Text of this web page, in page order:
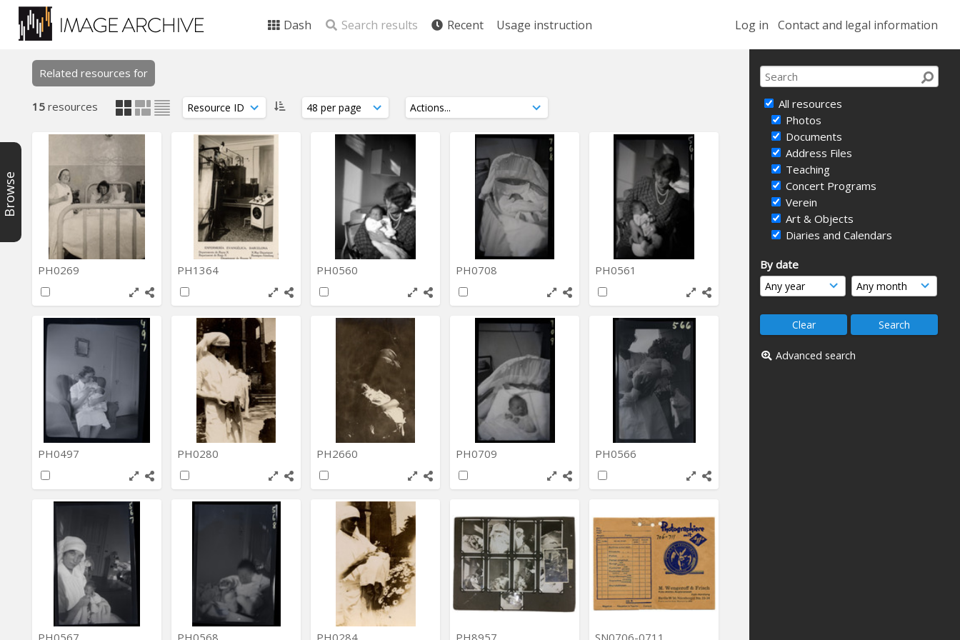
Log in Contact and legal information
Dash Search results Recent Usage instruction
All resources
Photos
Documents
Address Files
Teaching
Concert Programs
Verein
Art & Objects
Diaries and Calendars
By date
Advanced search
Browse
Related resources for
15 resources
PH0269 PH1364 PH0560 PH0708 PH0561
PH0497 PH0280 PH2660 PH0709 PH0566
PH0567 PH0568 PH0284 PH8957 SN0706-0711